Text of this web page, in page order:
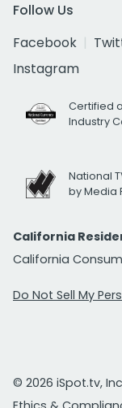
Follow Us
Facebook
Instagram
Certified
Industry
National
by Media
California
California
Do Not Sell My
© 2026 iSpot.tv,